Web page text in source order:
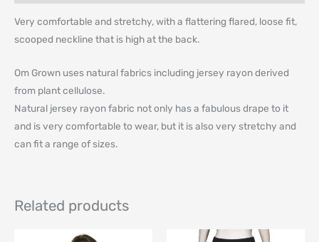
Very comfortable and stretchy, with a flattering flared, loose fit,
scooped neckline that is high at the back.
Om Grown uses natural fabrics including jersey rayon derived
from plant cellulose.
Natural jersey rayon fabric not only has a fabulous drape to it
and is very comfortable to wear, but it is also very stretchy and
can fit a range of sizes.
Related products